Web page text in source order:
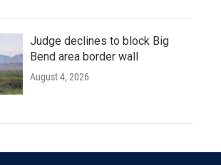
Judge declines to block Big
Bend area border wall
August 4, 2026